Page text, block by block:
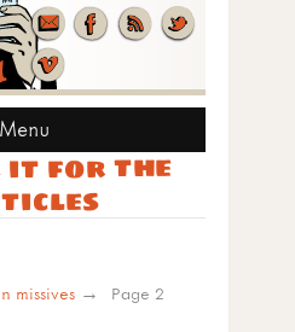
Menu
it for the
missives Page 2